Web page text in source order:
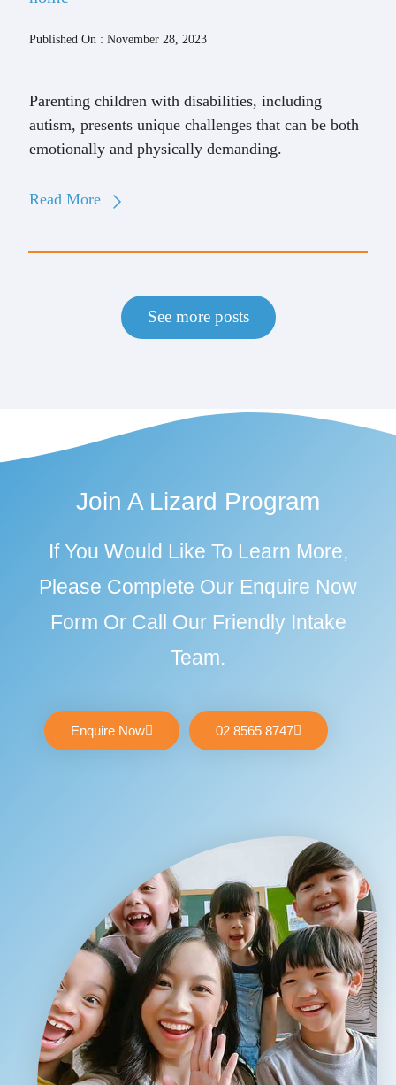
Published On : November 28, 2023
Parenting children with disabilities, including
autism, presents unique challenges that can be both
emotionally and physically demanding.
Read More
See more posts
Join A Lizard Program
If You Would Like To Learn More,
Please Complete Our Enquire Now
Form Or Call Our Friendly Intake
Team.
Enquire Now 02 8565 8747